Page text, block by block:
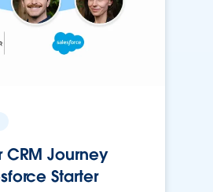
CRM Journey
Starter